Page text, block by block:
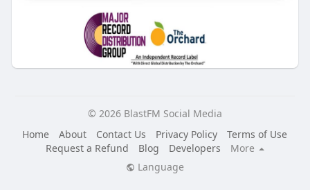
© 2026 BlastFM Social Media
Home
About Contact Us Privacy Policy
Terms of Use
Request a Refund
Blog Developers
More
Language